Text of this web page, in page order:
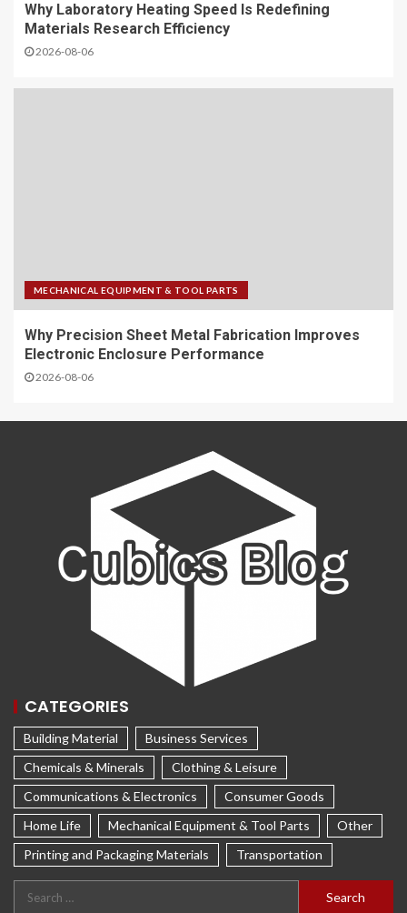
Why Laboratory Heating Speed Is Redefining
Materials Research Efficiency
2026-08-06
MECHANICAL EQUIPMENT & TOOL PARTS
Why Precision Sheet Metal Fabrication Improves
Electronic Enclosure Performance
2026-08-06
CATEGORIES
Building Material
Business Services
Chemicals & Minerals
Clothing & Leisure
Communications & Electronics
Consumer Goods
Home Life
Mechanical Equipment & Tool Parts
Other
Printing and Packaging Materials
Transportation